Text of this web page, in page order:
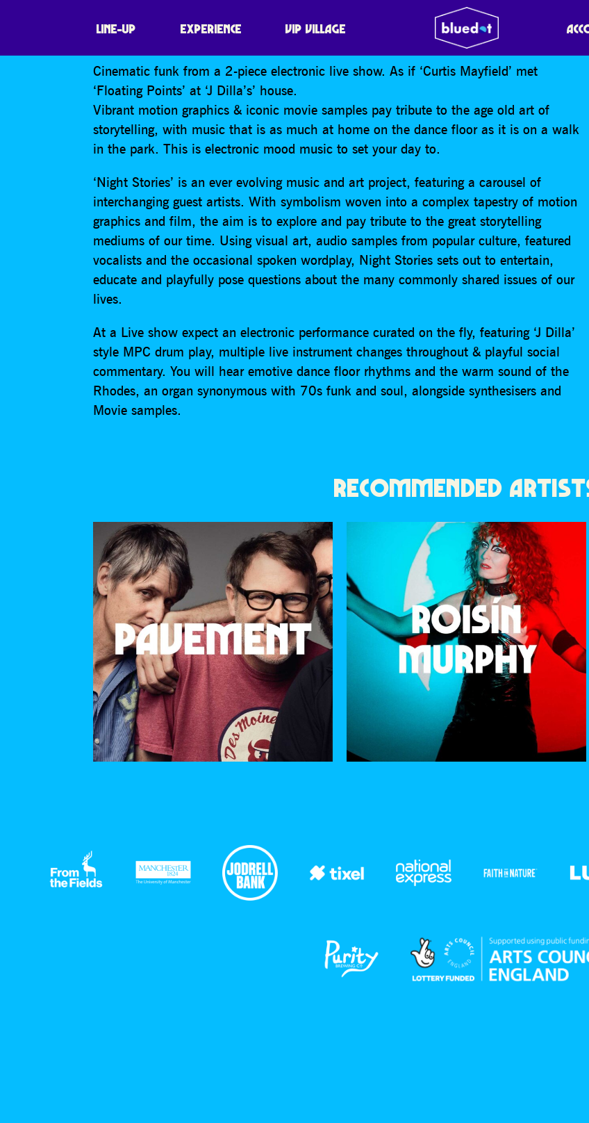
LINE-UP EXPERIENCE VIP VILLAGE
NIGHT STORIES
Cinematic funk from a 2-piece electronic live show. As if ‘Curtis Mayfield’ met
‘Floating Points’ at ‘J Dilla’s’ house.
Vibrant motion graphics & iconic movie samples pay tribute to the age old art of
storytelling, with music that is as much at home on the dance floor as it is on a walk
in the park. This is electronic mood music to set your day to.
‘Night Stories’ is an ever evolving music and art project, featuring a carousel of
interchanging guest artists. With symbolism woven into a complex tapestry of motion
graphics and film, the aim is to explore and pay tribute to the great storytelling
mediums of our time. Using visual art, audio samples from popular culture, featured
vocalists and the occasional spoken wordplay, Night Stories sets out to entertain,
educate and playfully pose questions about the many commonly shared issues of our
lives.
At a Live show expect an electronic performance curated on the fly, featuring ‘J Dilla’
style MPC drum play, multiple live instrument changes throughout & playful social
commentary. You will hear emotive dance floor rhythms and the warm sound of the
Rhodes, an organ synonymous with 70s funk and soul, alongside synthesisers and
Movie samples.
RECOMMENDED